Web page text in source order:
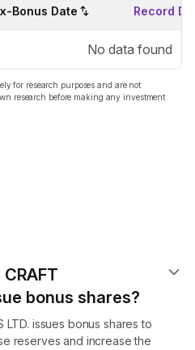
Bonus Date Record
No data found
for research purposes and are not
research before making any investment
bonus shares?
LTD. issues bonus shares to
reserves and increase the